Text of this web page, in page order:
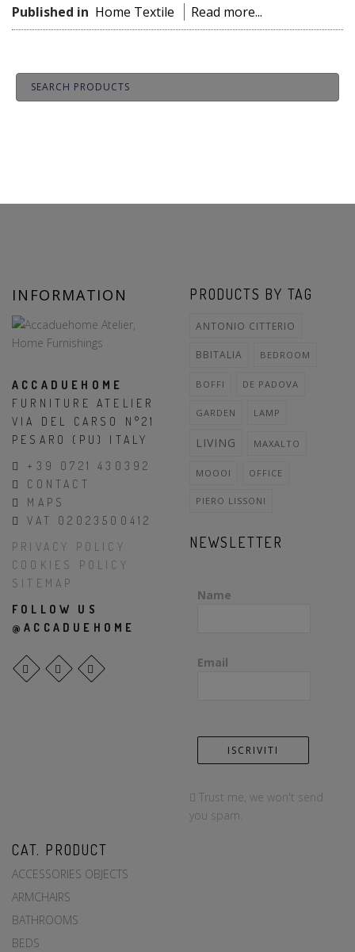
Published in Home Textile Read more...
INFORMATION
ACCADUEHOME
FURNITURE ATELIER
VIA DEL CARSO N°21
PESARO (PU) ITALY
+39 0721 430392
CONTACT
MAPS
VAT 02023500412
PRIVACY POLICY
COOKIES POLICY
SITEMAP
FOLLOW US
@ACCADUEHOME
PRODUCTS BY TAG
ANTONIO CITTERIO
BBITALIA BEDROOM
BOFFI DE PADOVA
GARDEN LAMP
LIVING MAXALTO
MOOOI OFFICE
PIERO LISSONI
NEWSLETTER
Name
Email
Trust me, we won't send
you spam.
CAT. PRODUCT
ACCESSORIES OBJECTS
ARMCHAIRS
BATHROOMS
BEDS